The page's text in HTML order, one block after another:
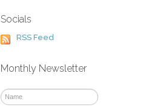
Socials
RSS Feed
Monthly Newsletter